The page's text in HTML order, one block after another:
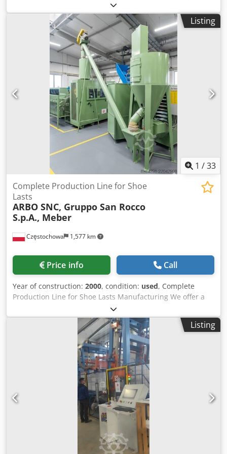
180 cycles/min Material: stainless steel AISI 304 Works in
conjunction with Roobot 500 3. VEMAG SC261 (year 2015)
Belt conveyor / separator: Collects the formed products
and arranges them in rows. Variable belt speed and
transport direction. Easy to disassemble and clean.
Technical data: Material: stainless steel Control: electronic,
compatible with FM250
the mozzarella is cooked, salted, cut, sealed in plastic
packaging and finally packed in boxes and stacked on
pallets. Dkodpfx Apstnilhsrsr
Listing
1 /33
Częstochowa 1,577 km
Complete Production Line for Shoe
Lasts
ARBO SNC, Gruppo San Rocco
S.p.A., Meber
Price info Call
Year of construction: 2000, condition: used, Complete
Production Line for Shoe Lasts Manufacturing We offer a
complete technological production line for shoe lasts
manufacturing — a fully integrated and coherent
industrial system designed for reliable, continuous
production. The entire line is maintained in very good
technical condition. All machines are characterized by:
High manufacturing quality Robust industrial construction
Low wear level Long-term operational reliability Stable
production performance This production system enables a
continuous and optimized workflow — from raw material
preparation, through semi-finished components, to final
machining and assembly processes. The line represents a
complete and proven industrial process, ready for
immediate operation in manufacturing conditions.
European Industrial Quality All equipment originates from
Listing